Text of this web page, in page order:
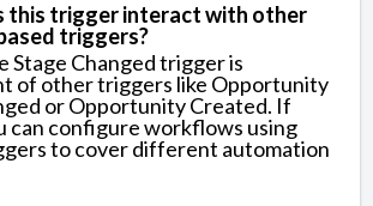
this trigger interact with other
triggers?
Stage Changed trigger is
of other triggers like Opportunity
or Opportunity Created. If
can configure workflows using
to cover different automation